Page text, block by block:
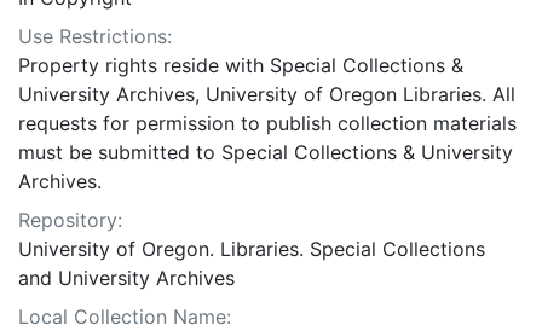
Use Restrictions:
Property rights reside with Special Collections &
University Archives, University of Oregon Libraries. All
requests for permission to publish collection materials
must be submitted to Special Collections & University
Archives.
Repository:
University of Oregon. Libraries. Special Collections
and University Archives
Local Collection Name: